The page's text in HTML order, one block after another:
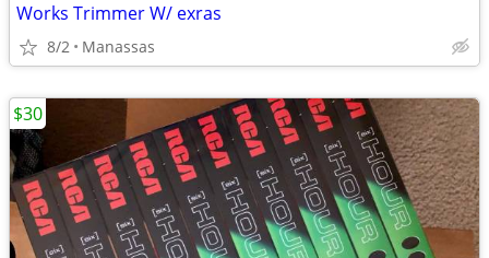
Works Trimmer W/ exras
8/2 Manassas
$30